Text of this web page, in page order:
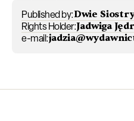
Published by:Dwie
Rights Holder:Jadwiga
e-mail: